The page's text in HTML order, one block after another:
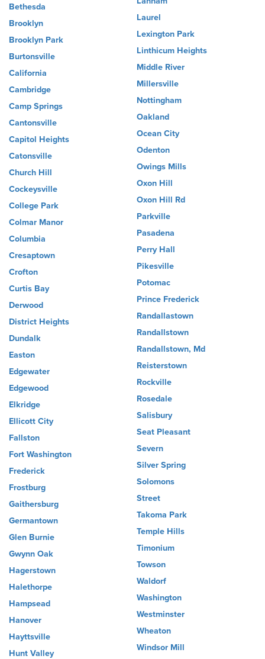
Bethesda
Brooklyn
Brooklyn Park
Burtonsville
California
Cambridge
Camp Springs
Cantonsville
Capitol Heights
Catonsville
Church Hill
Cockeysville
College Park
Colmar Manor
Columbia
Cresaptown
Crofton
Curtis Bay
Derwood
District Heights
Dundalk
Easton
Edgewater
Edgewood
Elkridge
Ellicott City
Fallston
Fort Washington
Frederick
Frostburg
Gaithersburg
Germantown
Glen Burnie
Gwynn Oak
Hagerstown
Halethorpe
Hampsead
Hanover
Hayttsville
Hunt Valley
Laurel
Lexington Park
Linthicum Heights
Middle River
Millersville
Nottingham
Oakland
Ocean City
Odenton
Owings Mills
Oxon Hill
Oxon Hill Rd
Parkville
Pasadena
Perry Hall
Pikesville
Potomac
Prince Frederick
Randallastown
Randallstown
Randallstown, Md
Reisterstown
Rockville
Rosedale
Salisbury
Seat Pleasant
Severn
Silver Spring
Solomons
Street
Takoma Park
Temple Hills
Timonium
Towson
Waldorf
Washington
Westminster
Wheaton
Windsor Mill